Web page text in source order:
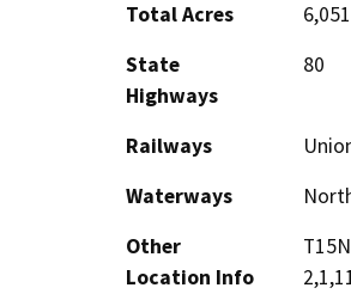
Total Acres
6,051
State
Highways
80
Railways
Waterways
Other
Location Info